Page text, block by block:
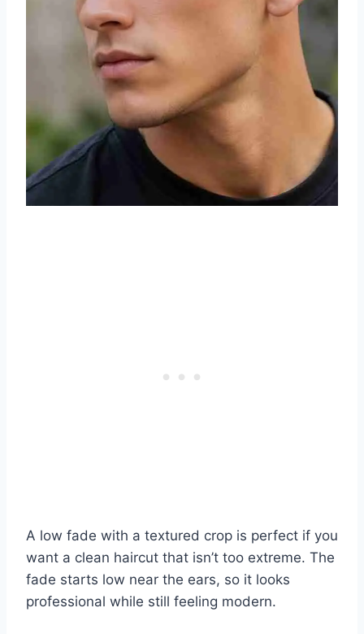
A low fade with a textured crop is perfect if you
want a clean haircut that isn’t too extreme. The
fade starts low near the ears, so it looks
professional while still feeling modern.